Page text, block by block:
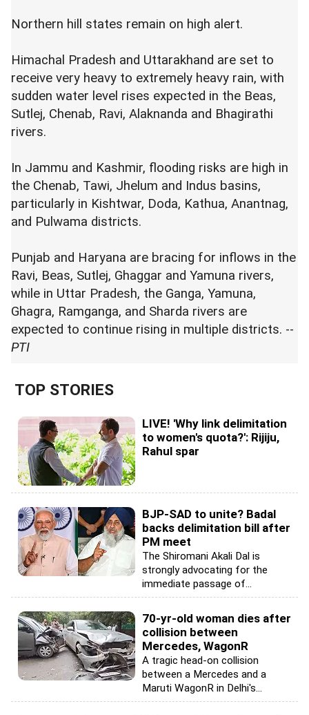
Northern hill states remain on high alert.
Himachal Pradesh and Uttarakhand are set to
receive very heavy to extremely heavy rain, with
sudden water level rises expected in the Beas,
Sutlej, Chenab, Ravi, Alaknanda and Bhagirathi
rivers.
In Jammu and Kashmir, flooding risks are high in
the Chenab, Tawi, Jhelum and Indus basins,
particularly in Kishtwar, Doda, Kathua, Anantnag,
and Pulwama districts.
Punjab and Haryana are bracing for inflows in the
Ravi, Beas, Sutlej, Ghaggar and Yamuna rivers,
while in Uttar Pradesh, the Ganga, Yamuna,
Ghagra, Ramganga, and Sharda rivers are
expected to continue rising in multiple districts. --
PTI
TOP STORIES
LIVE! 'Why link delimitation
to women's quota?': Rijiju,
Rahul spar
BJP-SAD to unite? Badal
backs delimitation bill after
PM meet
The Shiromani Akali Dal is
strongly advocating for the
immediate passage of...
70-yr-old woman dies after
collision between
Mercedes, WagonR
A tragic head-on collision
between a Mercedes and a
Maruti WagonR in Delhi's...